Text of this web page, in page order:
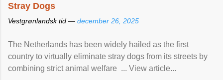
Stray Dogs
Vestgrønlandsk tid — december 26, 2025
The Netherlands has been widely hailed as the first
country to virtually eliminate stray dogs from its streets by
combining strict animal welfare ... View article...